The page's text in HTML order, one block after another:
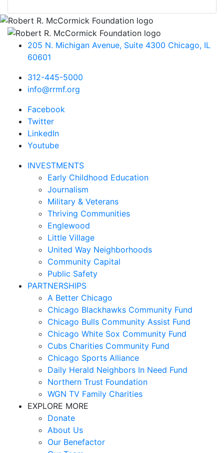
205 N. Michigan Avenue, Suite 4300 Chicago, IL
60601
312-445-5000
info@rrmf.org
Facebook
Twitter
LinkedIn
Youtube
INVESTMENTS
Early Childhood Education
Journalism
Military & Veterans
Thriving Communities
Englewood
Little Village
United Way Neighborhoods
Community Capital
Public Safety
PARTNERSHIPS
A Better Chicago
Chicago Blackhawks Community Fund
Chicago Bulls Community Assist Fund
Chicago White Sox Community Fund
Cubs Charities Community Fund
Chicago Sports Alliance
Daily Herald Neighbors In Need Fund
Northern Trust Foundation
WGN TV Family Charities
EXPLORE MORE
Donate
About Us
Our Benefactor